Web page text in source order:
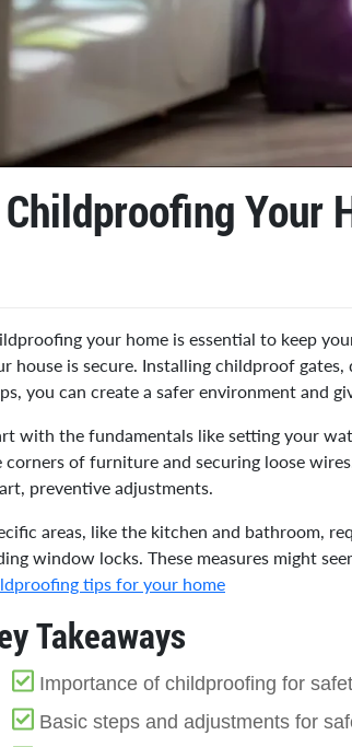
Childproofing Your
your home is essential to keep
house is secure. Installing childproof
you can create a safer environment and
with the fundamentals like setting your
corners of furniture and securing loose
preventive adjustments.
areas, like the kitchen and bathroom,
window locks. These measures might
tips for your home
Takeaways
Importance of childproofing for
Basic steps and adjustments for